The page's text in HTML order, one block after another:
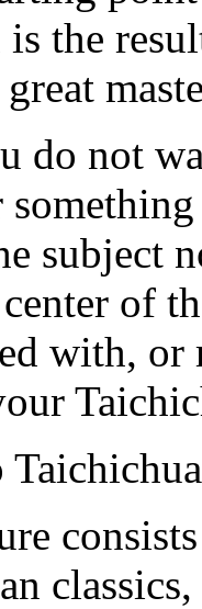
the
do not
subject
of
with, or